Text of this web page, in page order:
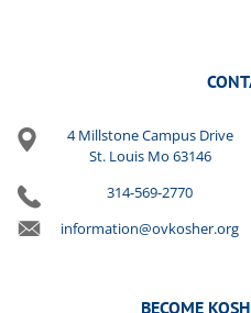
4 Millstone Campus Drive
St. Louis Mo 63146
314-569-2770
information@ovkosher.org
BECOME